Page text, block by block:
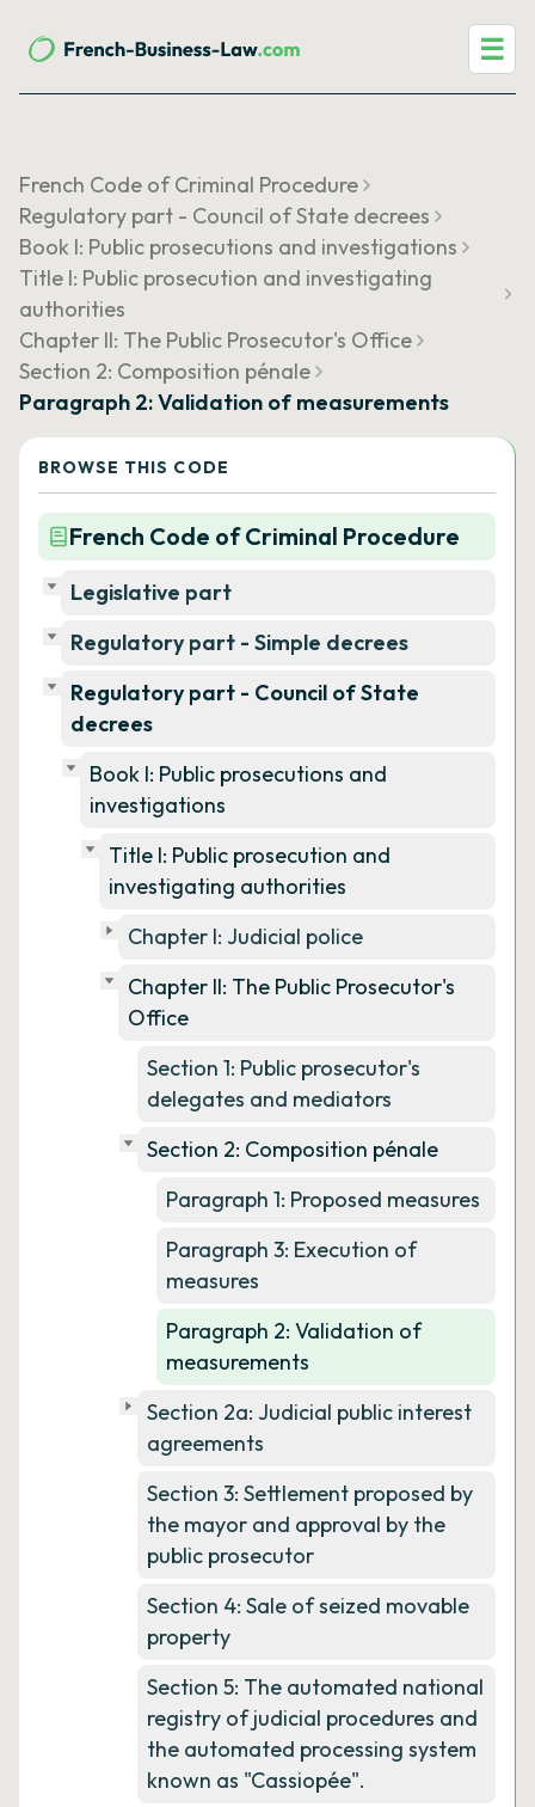
☰
French Code of Criminal Procedure
Regulatory part - Council of State decrees
Book I: Public prosecutions and investigations
Title I: Public prosecution and investigating
authorities
Chapter II: The Public Prosecutor's Office
Section 2: Composition pénale
Paragraph 2: Validation of measurements
BROWSE THIS CODE
French Code of Criminal Procedure
Legislative part
Regulatory part - Simple decrees
Regulatory part - Council of State
decrees
Book I: Public prosecutions and
investigations
Title I: Public prosecution and
investigating authorities
Chapter I: Judicial police
Chapter II: The Public Prosecutor's
Office
Section 1: Public prosecutor's
delegates and mediators
Section 2: Composition pénale
Paragraph 1: Proposed measures
Paragraph 3: Execution of
measures
Paragraph 2: Validation of
measurements
Section 2a: Judicial public interest
agreements
Section 3: Settlement proposed by
the mayor and approval by the
public prosecutor
Section 4: Sale of seized movable
property
Section 5: The automated national
registry of judicial procedures and
the automated processing system
known as "Cassiopée".